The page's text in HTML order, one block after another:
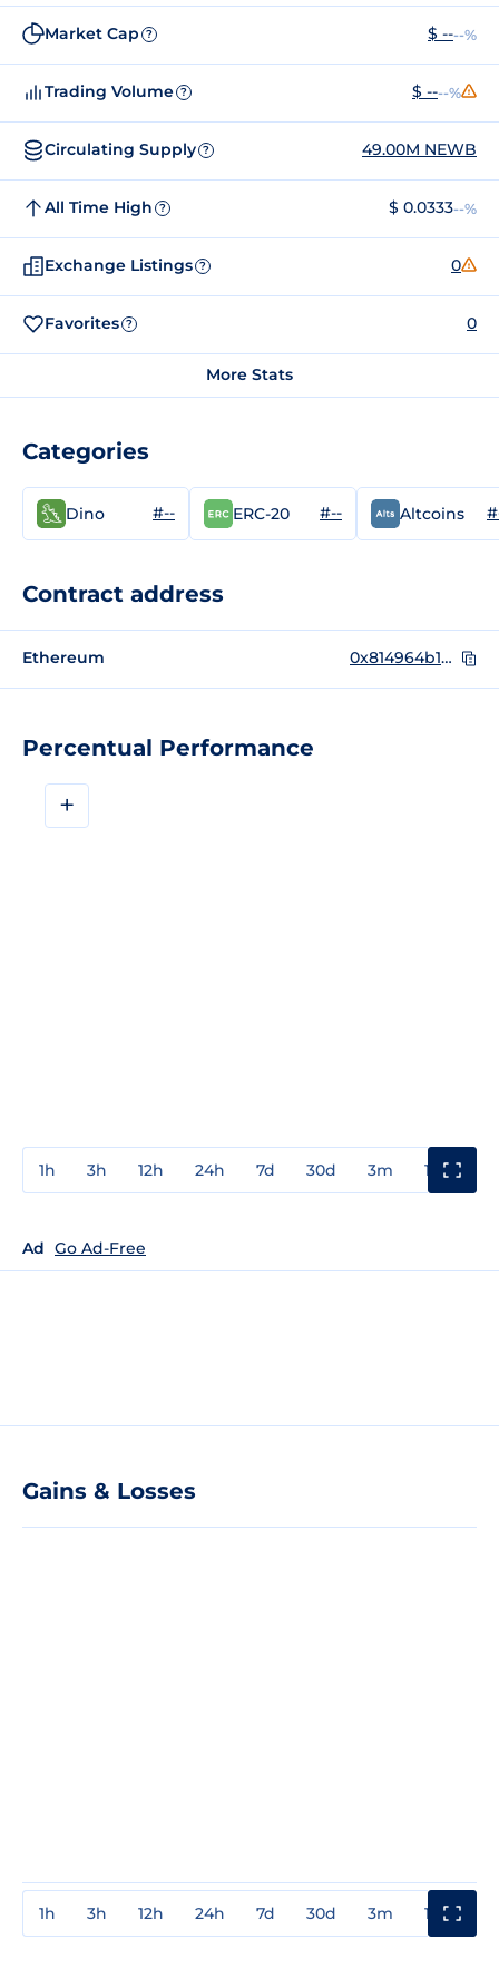
Percentual Performance
+
1h 3h 12h 24h 7d 30d 3m 1y
Ad Go Ad-Free
Gains & Losses
1h 3h 12h 24h 7d 30d 3m 1y
Market Cap ? $ ----%
Trading Volume ? $ ----%
Circulating Supply ? 49.00M NEWB
All Time High ? $ 0.0333--%
Exchange Listings ? 0
Favorites ? 0
More Stats
Categories
Dino #-- ERC-20 #-- Altcoins
Contract address
Ethereum 0x814964b1bceaf24e26296d031eadf134a2ca4105